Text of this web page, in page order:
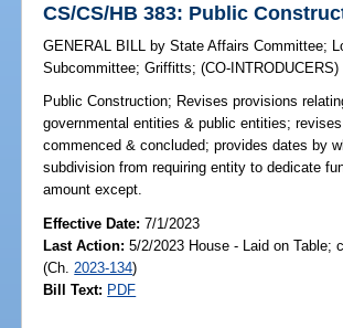
CS/CS/HB 383: Public
GENERAL BILL by State Affairs Committee;
Subcommittee;Griffitts;(CO-INTRODUCERS)
Public Construction; Revises provisions
governmental entities & public entities;
commenced & concluded; provides dates by
subdivision from requiring entity to dedicate
amount except.
Effective Date:7/1/2023
Last Action: 5/2/2023 House - Laid on
(Ch. 2023-134)
Bill Text: PDF